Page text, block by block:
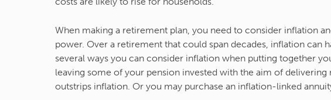
When making a retirement plan, you need to consider inflation
power. Over a retirement that could span decades, inflation can
several ways you can consider inflation when putting together
leaving some of your pension invested with the aim of
outstrips inflation. Or you may purchase an inflation-linked